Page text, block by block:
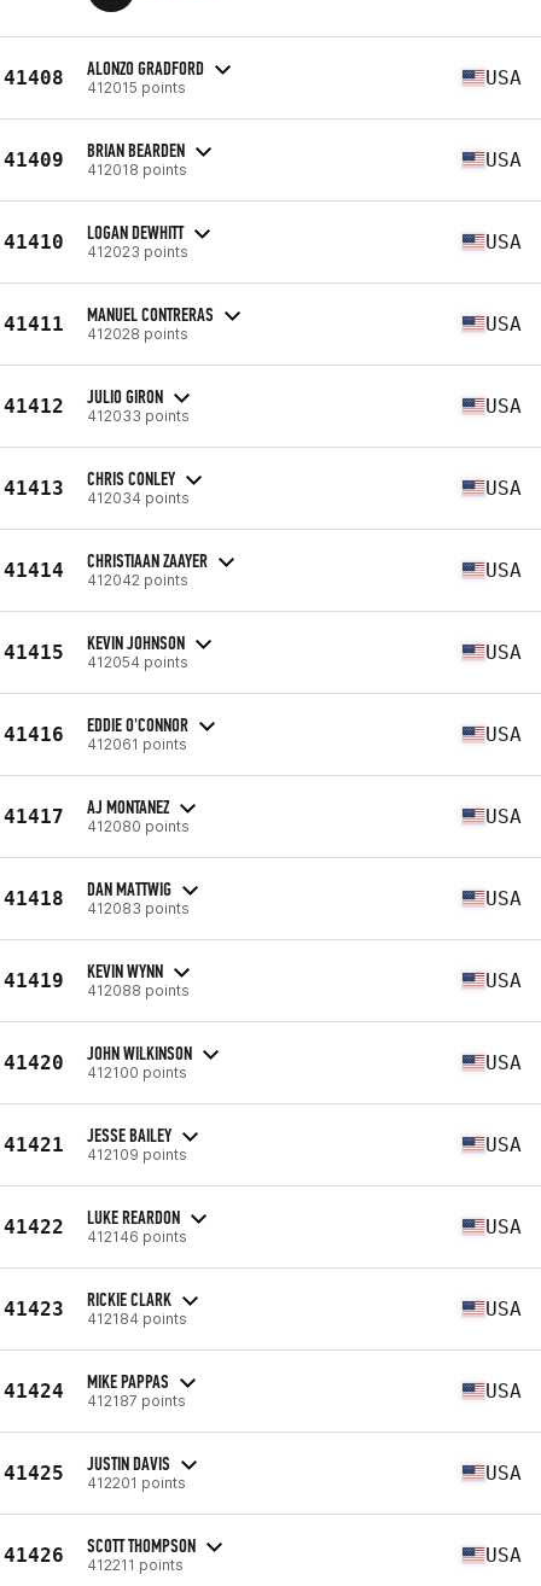
41408 ALONZO GRADFORD
412015 points USA
41409 BRIAN BEARDEN
412018 points USA
41410 LOGAN DEWHITT
412023 points USA
41411 MANUEL CONTRERAS
412028 points USA
41412 JULIO GIRON
412033 points USA
41413 CHRIS CONLEY
412034 points USA
41414 CHRISTIAAN ZAAYER
412042 points USA
41415 KEVIN JOHNSON
412054 points USA
41416 EDDIE O'CONNOR
412061 points USA
41417 AJ MONTANEZ
412080 points USA
41418 DAN MATTWIG
412083 points USA
41419 KEVIN WYNN
412088 points USA
41420 JOHN WILKINSON
412100 points USA
41421 JESSE BAILEY
412109 points USA
41422 LUKE REARDON
412146 points USA
41423 RICKIE CLARK
412184 points USA
41424 MIKE PAPPAS
412187 points USA
41425 JUSTIN DAVIS
412201 points USA
41426 SCOTT THOMPSON
412211 points USA